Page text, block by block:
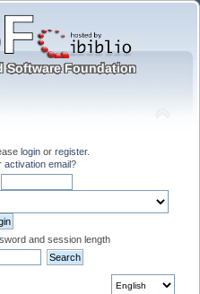
login or register.
activation email?
and session length